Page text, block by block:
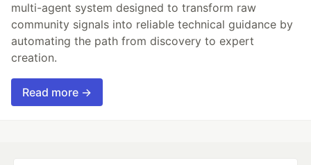
multi-agent system designed to transform raw
community signals into reliable technical guidance by
automating the path from discovery to expert
creation.
Read more →